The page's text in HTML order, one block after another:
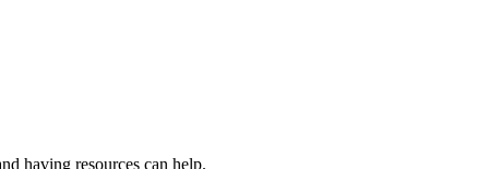
having resources can help.